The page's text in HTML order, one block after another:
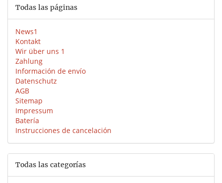
Todas las páginas
News1
Kontakt
Wir über uns 1
Zahlung
Información de envío
Datenschutz
AGB
Sitemap
Impressum
Batería
Instrucciones de cancelación
Todas las categorías